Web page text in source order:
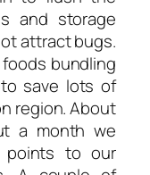
and storage
attract bugs.
bundling
save lots of
region. About
a month we
points to our